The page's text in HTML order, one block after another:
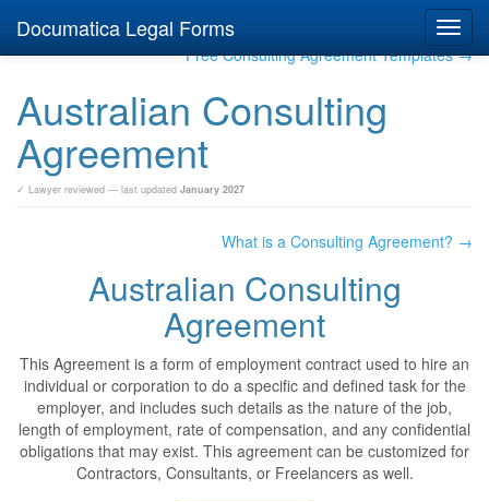
Documatica Legal Forms
Free Consulting Agreement Templates →
Australian Consulting
Agreement
✓ Lawyer reviewed — last updated January 2027
What is a Consulting Agreement? →
Australian Consulting
Agreement
This Agreement is a form of employment contract used to hire an
individual or corporation to do a specific and defined task for the
employer, and includes such details as the nature of the job,
length of employment, rate of compensation, and any confidential
obligations that may exist. This agreement can be customized for
Contractors, Consultants, or Freelancers as well.